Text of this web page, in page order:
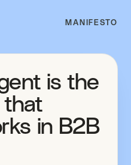
MANIFESTO
is the
that
in B2B